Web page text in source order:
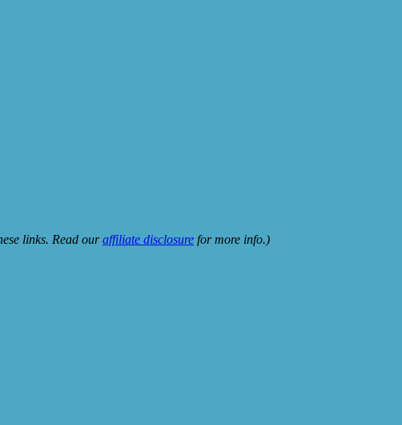
links. Read ouraffiliate disclosure for more info.)